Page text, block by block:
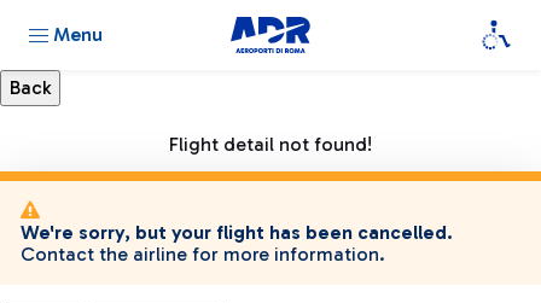
Menu
Flight detail not found!
We're sorry, but your flight has been cancelled.
Contact the airline for more information.